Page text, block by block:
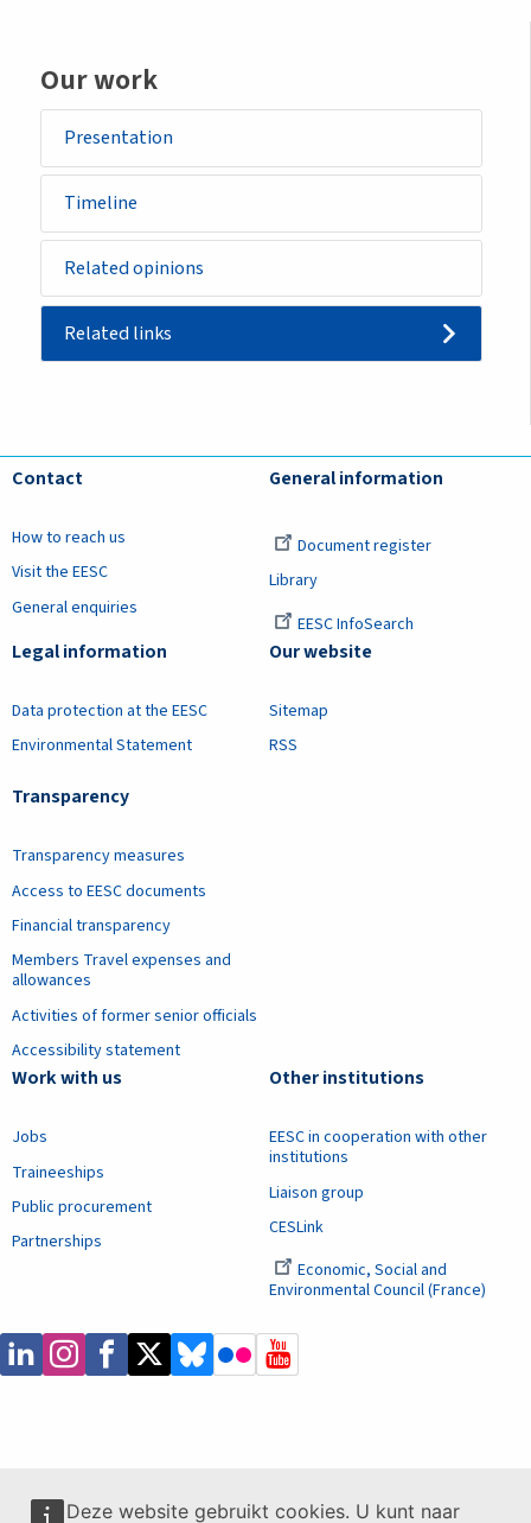
Deze website gebruikt cookies. U kunt naar
Our work
Presentation
Timeline
Related opinions
Related links
Contact
How to reach us
Visit the EESC
General enquiries
General information
Document register
Library
EESC InfoSearch
Legal information
Data protection at the EESC
Environmental Statement
Transparency
Transparency measures
Access to EESC documents
Financial transparency
Members Travel expenses and
allowances
Activities of former senior officials
Accessibility statement
Our website
Sitemap
RSS
Work with us
Jobs
Traineeships
Public procurement
Partnerships
Other institutions
EESC in cooperation with other
institutions
Liaison group
CESLink
Economic, Social and
Environmental Council (France)